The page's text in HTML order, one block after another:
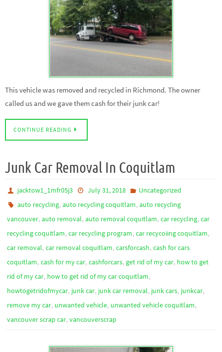
This vehicle was removed and recycled in Richmond. The owner
called us and we gave them cash for their junk car!
CONTINUE READING
Junk Car Removal In Coquitlam
jacktow1_1mfr05j3 July 31, 2018
Uncategorized
auto recycling,auto recycling coquitlam,auto recycling
vancouver, auto removal, auto removal coquitlam, car recycling, car
recycling coquitlam, car recycling program, car recycoiing coquitlam,
car removal, car removal coquitlam, carsforcash, cash for cars
coquitlam, cash for my car, cashforcars, get rid of my car, how to get
rid of my car, how to get rid of my car coquitlam,
howtogetridofmycar, junk car, junk car removal, junk cars, junkcar,
remove my car, unwanted vehicle, unwanted vehicle coquitlam,
vancouver scrap car, vancouverscrap